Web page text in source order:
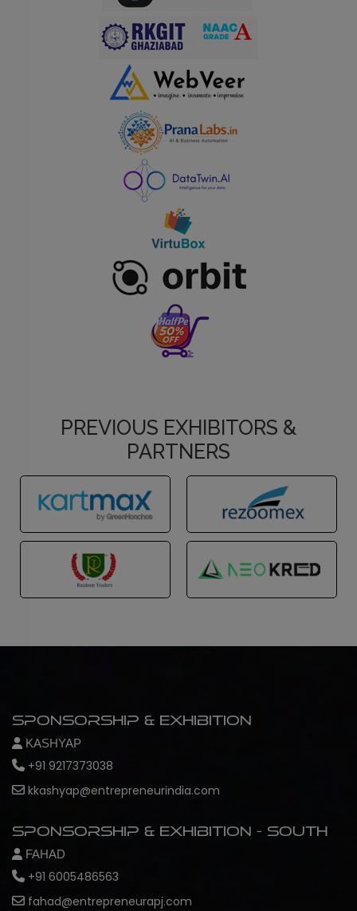
PREVIOUS EXHIBITORS &
PARTNERS
Sponsorship & Exhibition
KASHYAP
+91 9217373038
kkashyap@entrepreneurindia.com
Sponsorship & Exhibition - South
FAHAD
+91 6005486563
fahad@entrepreneurapj.com